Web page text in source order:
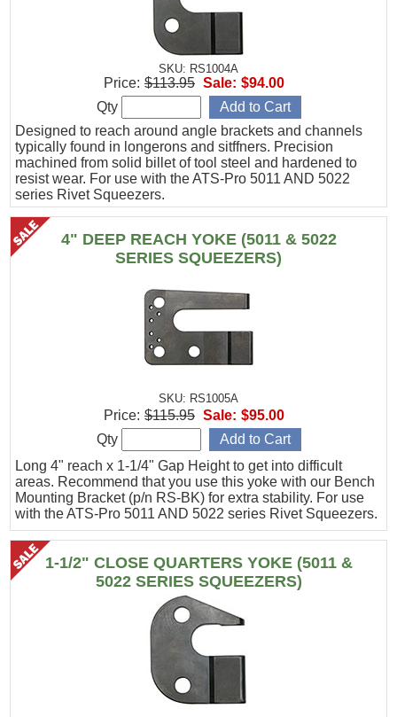
SKU: RS1004A
Designed to reach around angle brackets and channels
typically found in longerons and sitffners. Precision
machined from solid billet of tool steel and hardened to
resist wear. For use with the ATS-Pro 5011 AND 5022
series Rivet Squeezers.
Price: $113.95 Sale: $94.00
Qty
4" DEEP REACH YOKE (5011 & 5022
SERIES SQUEEZERS)
SKU: RS1005A
Long 4" reach x 1-1/4" Gap Height to get into difficult
areas. Recommend that you use this yoke with our Bench
Mounting Bracket (p/n RS-BK) for extra stability. For use
with the ATS-Pro 5011 AND 5022 series Rivet Squeezers.
Price: $115.95 Sale: $95.00
Qty
1-1/2" CLOSE QUARTERS YOKE (5011 &
5022 SERIES SQUEEZERS)